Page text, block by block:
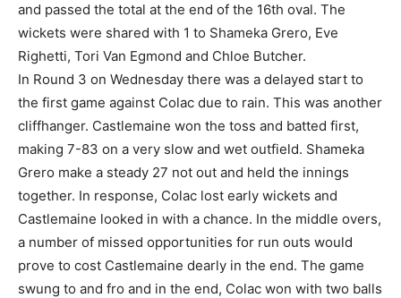
and passed the total at the end of the 16th oval. The
wickets were shared with 1 to Shameka Grero, Eve
Righetti, Tori Van Egmond and Chloe Butcher.
In Round 3 on Wednesday there was a delayed start to
the first game against Colac due to rain. This was another
cliffhanger. Castlemaine won the toss and batted first,
making 7-83 on a very slow and wet outfield. Shameka
Grero make a steady 27 not out and held the innings
together. In response, Colac lost early wickets and
Castlemaine looked in with a chance. In the middle overs,
a number of missed opportunities for run outs would
prove to cost Castlemaine dearly in the end. The game
swung to and fro and in the end, Colac won with two balls